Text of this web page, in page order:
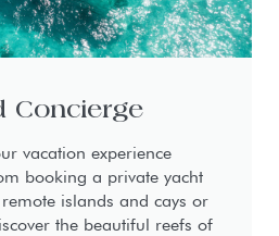
Concierge
vacation experience
booking a private yacht
islands and cays or
the beautiful reefs of